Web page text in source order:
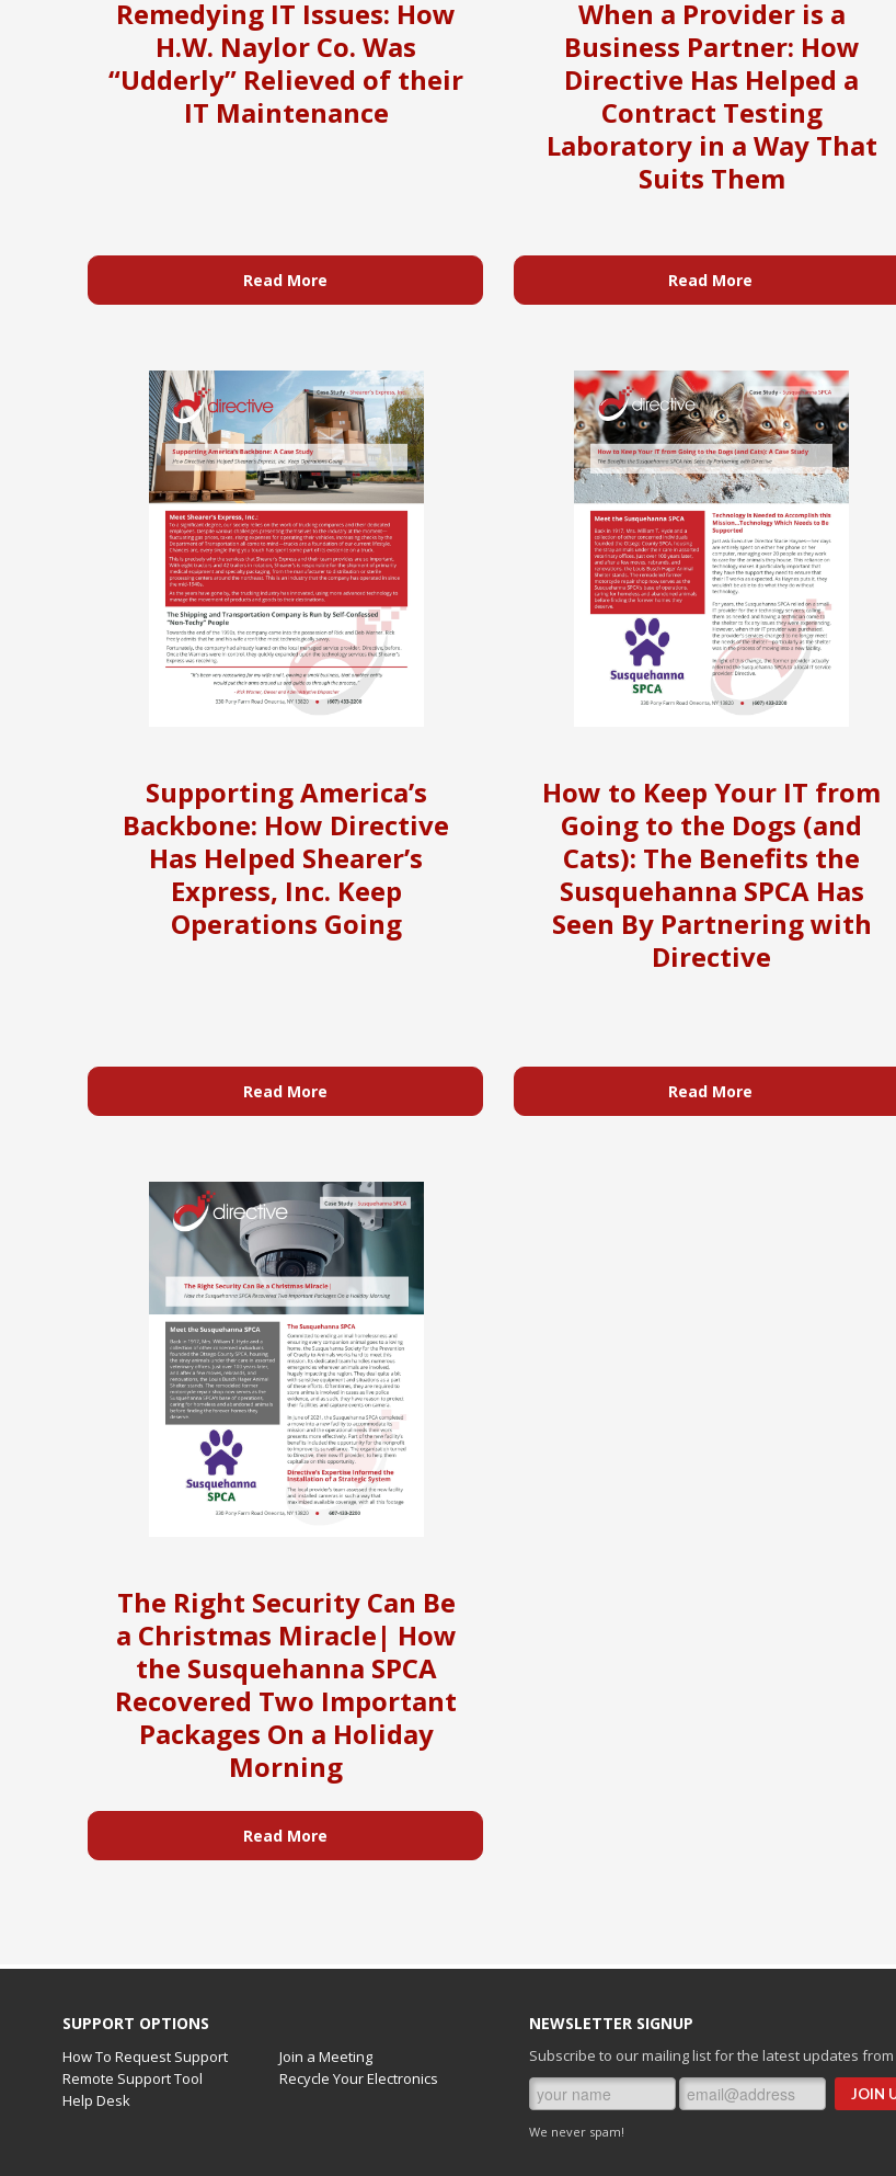
Remedying IT Issues: How
H.W. Naylor Co. Was
“Udderly” Relieved of their
IT Maintenance
Read More
When a Provider is a
Business Partner: How
Directive Has Helped a
Contract Testing
Laboratory in a Way That
Suits Them
Read More
Supporting America’s
Backbone: How Directive
Has Helped Shearer’s
Express, Inc. Keep
Operations Going
Read More
How to Keep Your IT from
Going to the Dogs (and
Cats): The Benefits the
Susquehanna SPCA Has
Seen By Partnering with
Directive
Read More
The Right Security Can Be
a Christmas Miracle| How
the Susquehanna SPCA
Recovered Two Important
Packages On a Holiday
Morning
Read More
SUPPORT OPTIONS
How To Request Support
Join a Meeting
Remote Support Tool
Recycle Your Electronics
Help Desk
NEWSLETTER SIGNUP
Subscribe to our mailing list for the latest updates from
We never spam!